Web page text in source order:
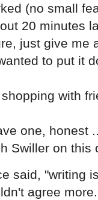
(no small
20 minutes
just give me
to put it
with
one, honest
Swiller on this
said, "writing
agree